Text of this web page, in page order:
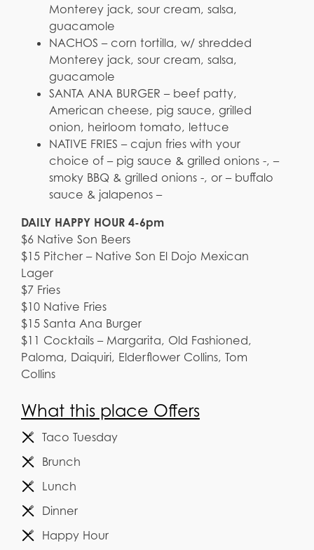
Monterey jack, sour cream, salsa,
guacamole
NACHOS – corn tortilla, w/ shredded
Monterey jack, sour cream, salsa,
guacamole
SANTA ANA BURGER – beef patty,
American cheese, pig sauce, grilled
onion, heirloom tomato, lettuce
NATIVE FRIES – cajun fries with your
choice of – pig sauce & grilled onions -, –
smoky BBQ & grilled onions -, or – buffalo
sauce & jalapenos –
DAILY HAPPY HOUR 4-6pm
$6 Native Son Beers
$15 Pitcher – Native Son El Dojo Mexican
Lager
$7 Fries
$10 Native Fries
$15 Santa Ana Burger
$11 Cocktails – Margarita, Old Fashioned,
Paloma, Daiquiri, Elderflower Collins, Tom
Collins
What this place Offers
Taco Tuesday
Brunch
Lunch
Dinner
Happy Hour